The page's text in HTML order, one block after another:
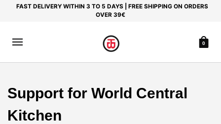
FAST DELIVERY WITHIN 3 TO 5 DAYS | FREE SHIPPING ON ORDERS
OVER 39€
0
Support for World Central
Kitchen